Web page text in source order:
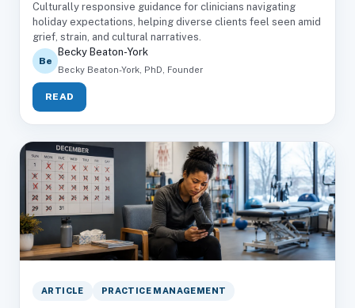
Culturally responsive guidance for clinicians navigating
holiday expectations, helping diverse clients feel seen amid
grief, strain, and cultural narratives.
Be
Becky Beaton-York
Becky Beaton-York, PhD, Founder
READ
ARTICLE PRACTICE MANAGEMENT